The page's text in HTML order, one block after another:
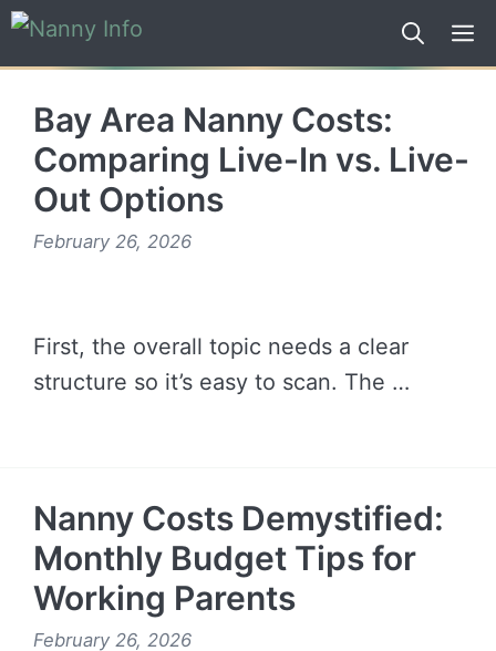
Skip
Bay Area Nanny Costs:
Comparing Live-In vs. Live-
Out Options
February 26, 2026
First, the overall topic needs a clear
structure so it’s easy to scan. The …
Nanny Costs Demystified:
Monthly Budget Tips for
Working Parents
February 26, 2026